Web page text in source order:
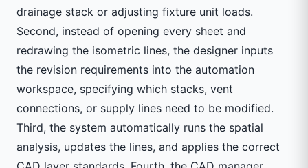
drainage stack or adjusting fixture unit loads.
Second, instead of opening every sheet and
redrawing the isometric lines, the designer inputs
the revision requirements into the automation
workspace, specifying which stacks, vent
connections, or supply lines need to be modified.
Third, the system automatically runs the spatial
analysis, updates the lines, and applies the correct